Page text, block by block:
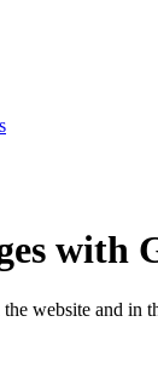
with
website and in